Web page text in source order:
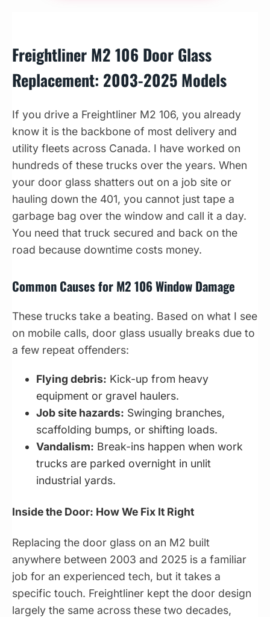
Freightliner M2 106 Door Glass
Replacement: 2003-2025 Models
If you drive a Freightliner M2 106, you already
know it is the backbone of most delivery and
utility fleets across Canada. I have worked on
hundreds of these trucks over the years. When
your door glass shatters out on a job site or
hauling down the 401, you cannot just tape a
garbage bag over the window and call it a day.
You need that truck secured and back on the
road because downtime costs money.
Common Causes for M2 106 Window Damage
These trucks take a beating. Based on what I see
on mobile calls, door glass usually breaks due to
a few repeat offenders:
Flying debris: Kick-up from heavy
equipment or gravel haulers.
Job site hazards: Swinging branches,
scaffolding bumps, or shifting loads.
Vandalism: Break-ins happen when work
trucks are parked overnight in unlit
industrial yards.
Inside the Door: How We Fix It Right
Replacing the door glass on an M2 built
anywhere between 2003 and 2025 is a familiar
job for an experienced tech, but it takes a
specific touch. Freightliner kept the door design
largely the same across these two decades,